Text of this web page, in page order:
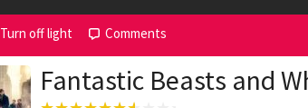
Turn off light Comments
Fantastic Beasts and